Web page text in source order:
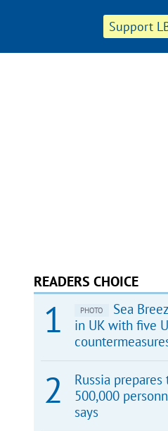
Support
READERS CHOICE
PHOTO
Sea
in UK with five
Russia
500,000
says